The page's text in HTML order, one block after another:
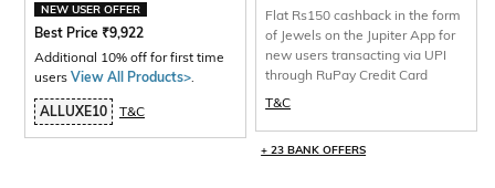
NEW USER OFFER
Best Price ₹9,922
Additional 10% off for first time
users View All Products>
ALLUXE10 T&C
Flat Rs150 cashback in the form
of Jewels on the Jupiter App for
new users transacting via UPI
through RuPay Credit Card
T&C
+ 23 BANK OFFERS